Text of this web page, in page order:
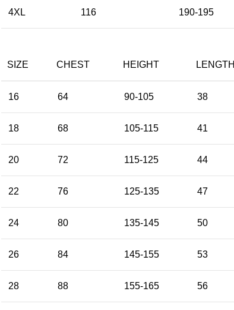
4XL 116 190-195
SIZE CHEST HEIGHT LENGTH
16 64 90-105 38
18 68 105-115 41
20 72 115-125 44
22 76 125-135 47
24 80 135-145 50
26 84 145-155 53
28 88 155-165 56